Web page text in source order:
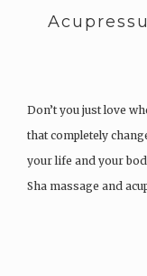
Don’t you just love
that completely
your life and your
Sha massage and